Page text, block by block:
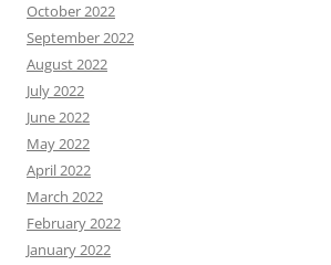
October 2022
September 2022
August 2022
July 2022
June 2022
May 2022
April 2022
March 2022
February 2022
January 2022